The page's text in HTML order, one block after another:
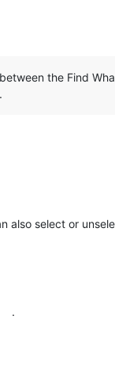
the Find
also select or
.